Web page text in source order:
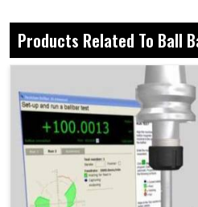
maintenance process to
effects of not assessing
reliability and accuracy at the
Highlights machine problems
scale production.
Ensures equipment maintains
continuous and demanding use.
Reduces repair costs by
stages.
Products Related To Ball